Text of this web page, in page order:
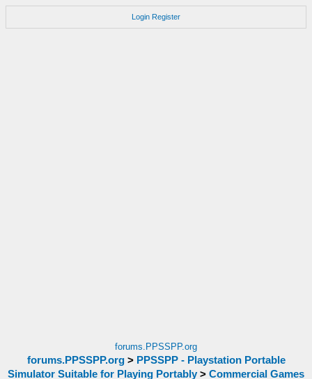
Login Register
forums.PPSSPP.org
forums.PPSSPP.org> PPSSPP - Playstation Portable
Simulator Suitable for Playing Portably > Commercial Games